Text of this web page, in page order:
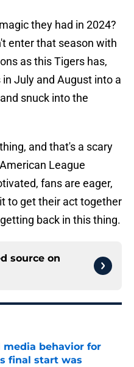
they had in 2024?
enter that season with
as this Tigers has,
July and August into a
snuck into the
and that's a scary
League
fans are eager,
to get their act together
back in this thing.
source on
media behavior for
final start was